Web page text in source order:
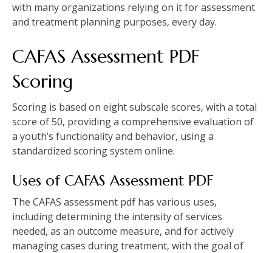
with many organizations relying on it for assessment
and treatment planning purposes‚ every day.
CAFAS Assessment PDF
Scoring
Scoring is based on eight subscale scores‚ with a total
score of 50‚ providing a comprehensive evaluation of
a youth’s functionality and behavior‚ using a
standardized scoring system online.
Uses of CAFAS Assessment PDF
The CAFAS assessment pdf has various uses‚
including determining the intensity of services
needed‚ as an outcome measure‚ and for actively
managing cases during treatment‚ with the goal of